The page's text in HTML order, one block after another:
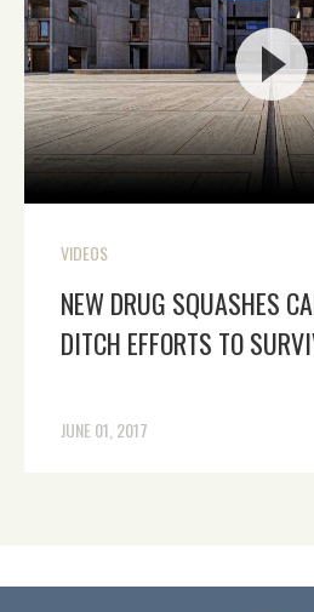
VIDEOS
NEW DRUG SQUASHES
DITCH EFFORTS TO
JUNE 01, 2017